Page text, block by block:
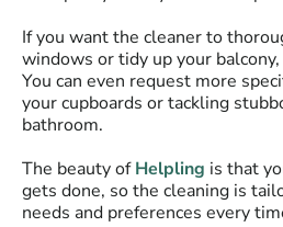
If you want the cleaner to
windows or tidy up your
You can even request more
your cupboards or tackling
bathroom.
The beauty ofHelpling is that
gets done, so the cleaning is
needs and preferences every